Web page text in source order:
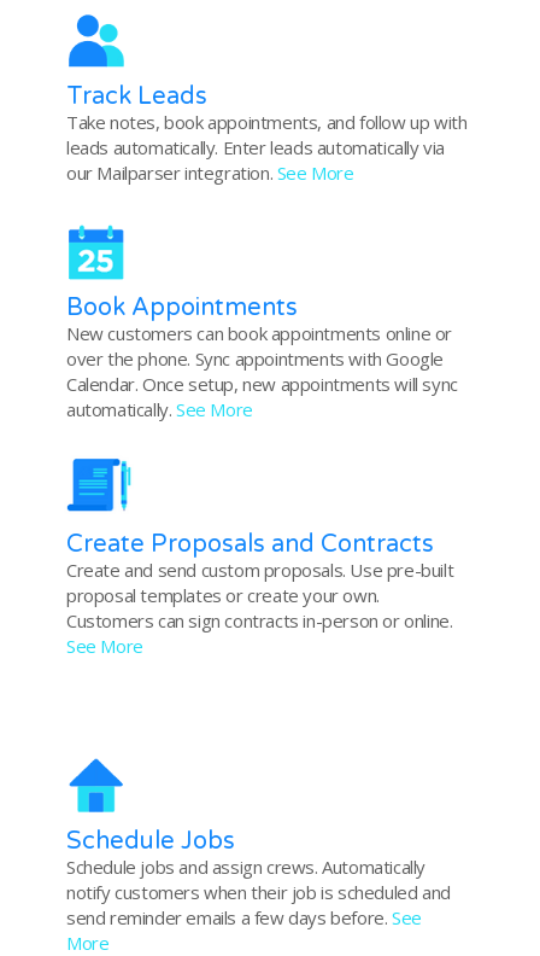
Track Leads
Take notes, book appointments, and follow up with
leads automatically. Enter leads automatically via
our Mailparser integration. See More
Book Appointments
New customers can book appointments online or
over the phone. Sync appointments with Google
Calendar. Once setup, new appointments will sync
automatically. See More
Create Proposals and Contracts
Create and send custom proposals. Use pre-built
proposal templates or create your own.
Customers can sign contracts in-person or online.
See More
Schedule Jobs
Schedule jobs and assign crews. Automatically
notify customers when their job is scheduled and
send reminder emails a few days before.See
More